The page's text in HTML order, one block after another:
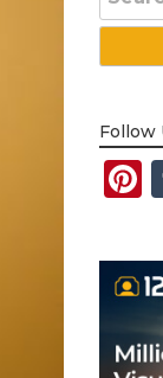
for:
Follow